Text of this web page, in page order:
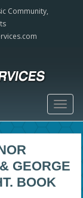
Community,
GEORGE
BOOK